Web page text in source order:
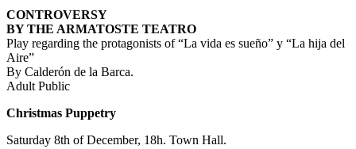
CONTROVERSY
BY THE ARMATOSTE TEATRO
Play regarding the protagonists of “La vida es sueño” y “La hija del
Aire”
By Calderón de la Barca.
Adult Public
Christmas Puppetry
Saturday 8th of December, 18h. Town Hall.